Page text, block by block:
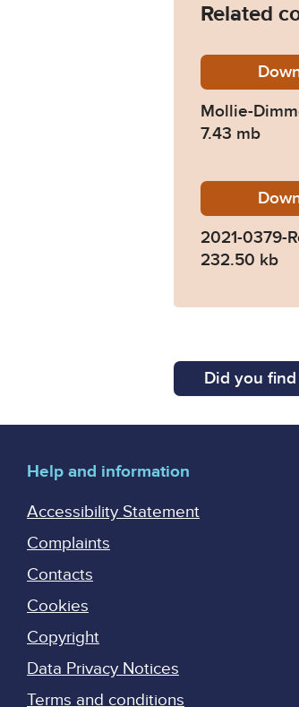
Related
Mollie-
7.43 mb
2021-0379-
232.50 kb
Did you
Help and information
Accessibility Statement
Complaints
Contacts
Cookies
Copyright
Data Privacy Notices
Terms and conditions